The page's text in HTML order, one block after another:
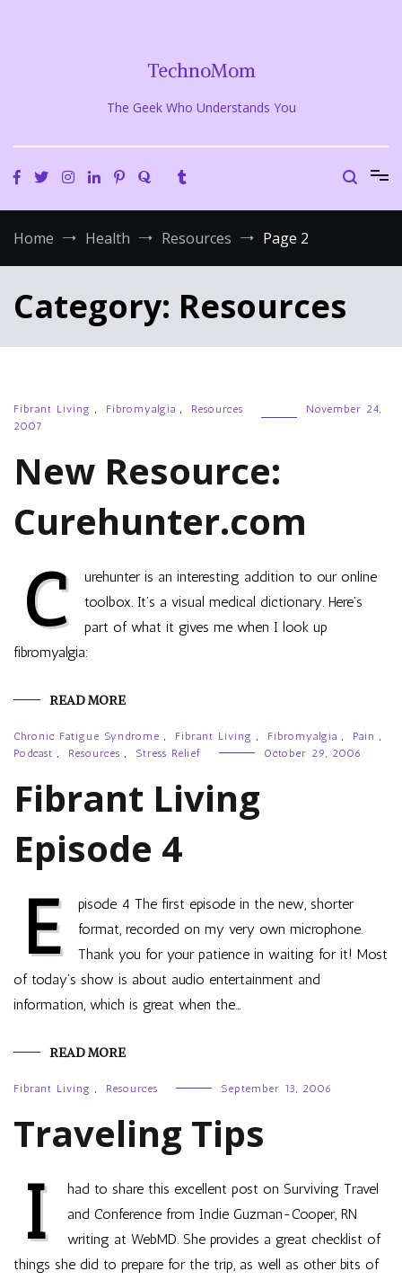
TechnoMom
The Geek Who Understands You
Home Health Resources Page 2
Category: Resources
Fibrant Living , Fibromyalgia , Resources
November 24,
2007
New Resource:
Curehunter.com
C
urehunter is an interesting addition to our online
toolbox. It’s a visual medical dictionary. Here’s
part of what it gives me when I look up
fibromyalgia:
READ MORE
Chronic Fatigue Syndrome , Fibrant Living , Fibromyalgia , Pain ,
Podcast , Resources , Stress Relief October 29, 2006
Fibrant Living
Episode 4
E
pisode 4 The first episode in the new, shorter
format, recorded on my very own microphone.
Thank you for your patience in waiting for it! Most
of today’s show is about audio entertainment and
information, which is great when the…
READ MORE
Fibrant Living , Resources September 13, 2006
Traveling Tips
I
had to share this excellent post on Surviving Travel
and Conference from Indie Guzman-Cooper, RN
writing at WebMD. She provides a great checklist of
things she did to prepare for the trip, as well as other bits of